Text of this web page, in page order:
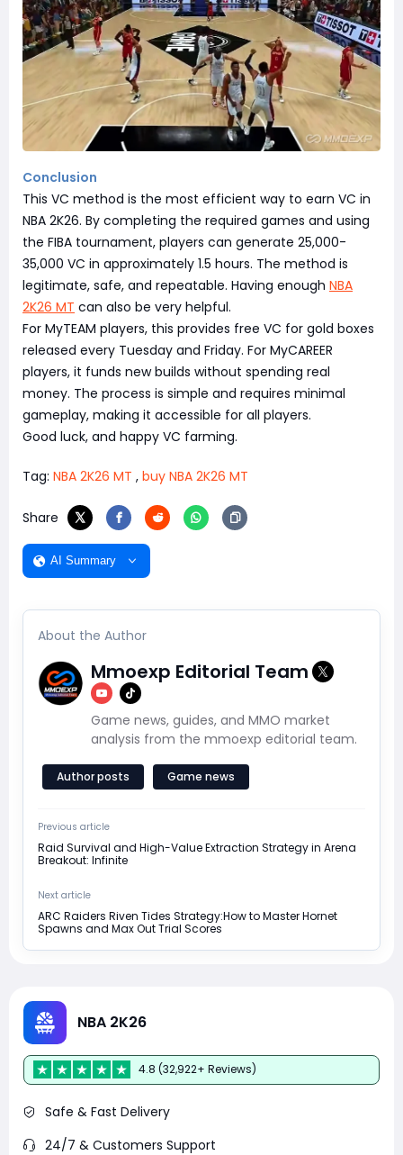
Conclusion
This VC method is the most efficient way to earn VC in
NBA 2K26. By completing the required games and using
the FIBA tournament, players can generate 25,000-
35,000 VC in approximately 1.5 hours. The method is
legitimate, safe, and repeatable. Having enough NBA
2K26 MT can also be very helpful.
For MyTEAM players, this provides free VC for gold boxes
released every Tuesday and Friday. For MyCAREER
players, it funds new builds without spending real
money. The process is simple and requires minimal
gameplay, making it accessible for all players.
Good luck, and happy VC farming.
Tag: NBA 2K26 MT , buy NBA 2K26 MT
Share
AI Summary
About the Author
Mmoexp Editorial Team
Game news, guides, and MMO market
analysis from the mmoexp editorial team.
Author posts Game news
Previous article
Raid Survival and High-Value Extraction Strategy in Arena
Breakout: Infinite
Next article
ARC Raiders Riven Tides Strategy:How to Master Hornet
Spawns and Max Out Trial Scores
NBA 2K26
4.8 (32,922+ Reviews)
Safe & Fast Delivery
24/7 & Customers Support